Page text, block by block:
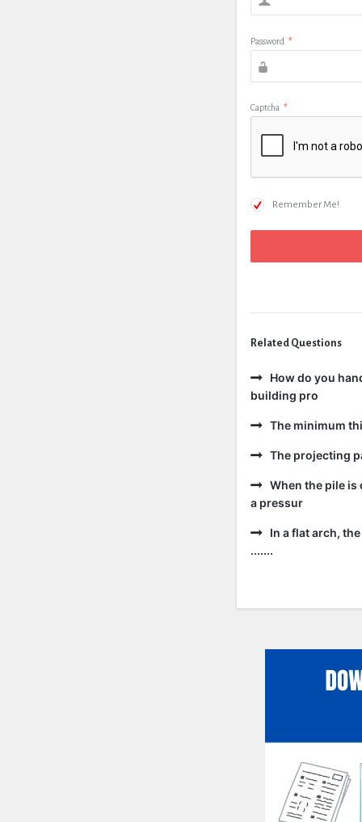
Password *
Captcha *
Remember Me!
Related Questions
How do you
building pro
The minimum
The projecting
When the pile
a pressur
In a flat arch,
.......